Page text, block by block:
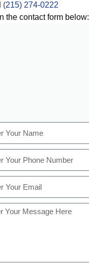
(215) 274-0222
the contact form below: